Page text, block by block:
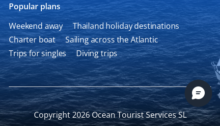
Popular plans
Weekend away
Thailand holiday destinations
Charter boat
Sailing across the Atlantic
Trips for singles
Diving trips
Copyright 2026 Ocean Tourist Services SL